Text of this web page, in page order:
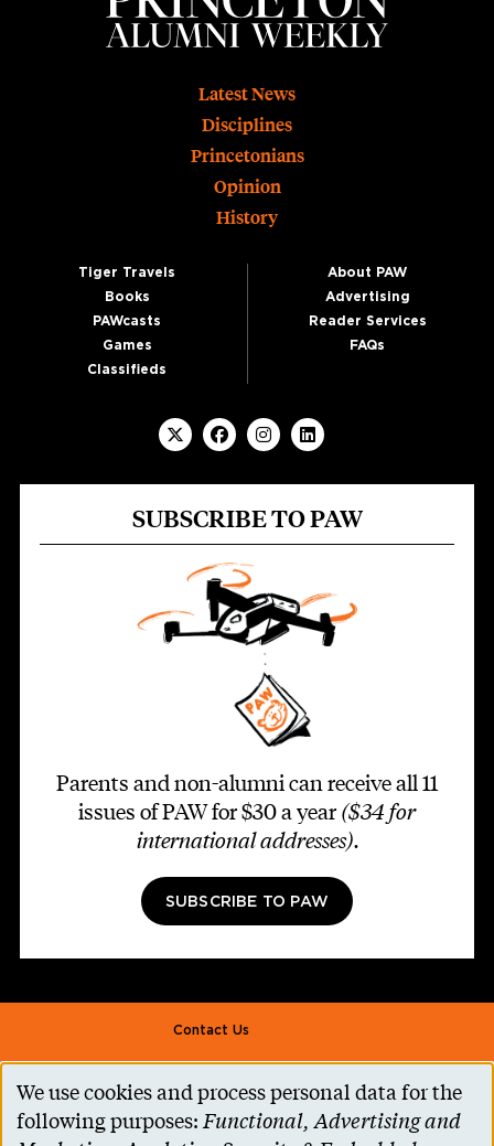
Latest News
Disciplines
Princetonians
Opinion
History
Tiger Travels
Books
PAWcasts
Games
Classifieds
About PAW
Advertising
Reader Services
FAQs
SUBSCRIBE TO PAW
Parents and non-alumni can receive all 11
issues of PAW for $30 a year ($34 for
international addresses).
SUBSCRIBE TO PAW
Footer second
Contact Us
Alumni Association
Accessibility Help
Privacy Notice
Use
We use cookies and process personal data for the
following purposes:Functional, Advertising and